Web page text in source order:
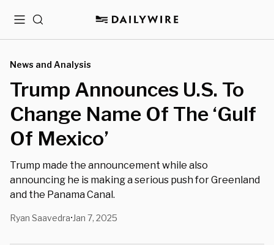
MenuSearch
News and Analysis
Trump Announces U.S. To
Change Name Of The ‘Gulf
Of Mexico’
Trump made the announcement while also
announcing he is making a serious push for Greenland
and the Panama Canal.
Ryan Saavedra• Jan 7, 2025